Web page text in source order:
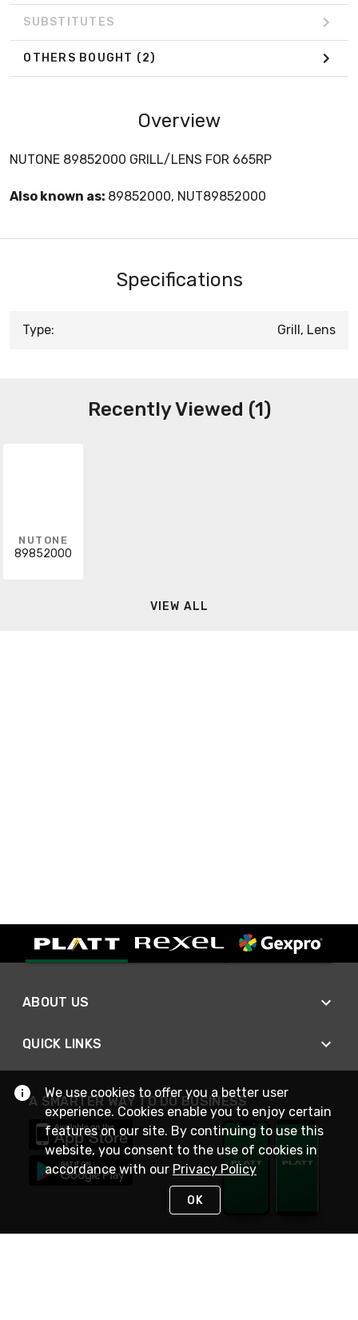
SUBSTITUTES
OTHERS BOUGHT (2)
Overview
NUTONE 89852000 GRILL/LENS FOR 665RP
Also known as: 89852000, NUT89852000
Specifications
Type: Grill, Lens
Recently Viewed (1)
NUTONE
89852000
VIEW ALL
ABOUT US
QUICK LINKS
A SMARTER WAY TO DO BUSINESS
We use cookies to offer you a better user
experience. Cookies enable you to enjoy certain
features on our site. By continuing to use this
website, you consent to the use of cookies in
accordance with our Privacy Policy
OK